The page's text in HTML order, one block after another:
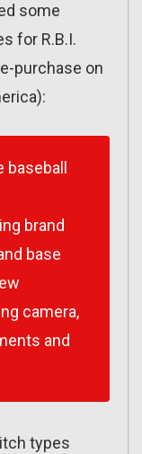
some
for R.B.I.
purchase on
brand
base
camera,
and
types